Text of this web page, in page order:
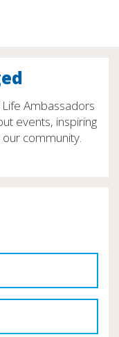
Ambassadors
events, inspiring
community.